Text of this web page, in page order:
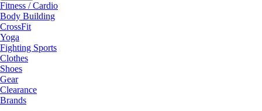
Fitness / Cardio
Body Building
CrossFit
Yoga
Fighting Sports
Clothes
Shoes
Gear
Clearance
Brands